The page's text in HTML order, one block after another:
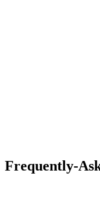
Frequently-